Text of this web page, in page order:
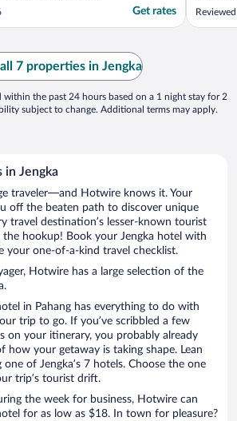
organized."
Get rates
late
7 properties in Jengka
within the past 24 hours based on a 1 night stay for 2
subject to change. Additional terms may apply.
in Jengka
traveler—and Hotwire knows it. Your
off the beaten path to discover unique
travel destination’s lesser-known tourist
the hookup! Book your Jengka hotel with
your one-of-a-kind travel checklist.
Hotwire has a large selection of the
in Pahang has everything to do with
trip to go. If you’ve scribbled a few
on your itinerary, you probably already
how your getaway is taking shape. Lean
of Jengka’s 7 hotels. Choose the one
trip’s tourist drift.
the week for business, Hotwire can
for as low as $18. In town for pleasure?